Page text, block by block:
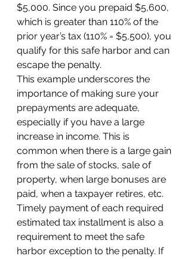
$5,000. Since you prepaid $5,600,
which is greater than 110% of the
prior year’s tax (110% = $5,500), you
qualify for this safe harbor and can
escape the penalty.
This example underscores the
importance of making sure your
prepayments are adequate,
especially if you have a large
increase in income. This is
common when there is a large gain
from the sale of stocks, sale of
property, when large bonuses are
paid, when a taxpayer retires, etc.
Timely payment of each required
estimated tax installment is also a
requirement to meet the safe
harbor exception to the penalty. If